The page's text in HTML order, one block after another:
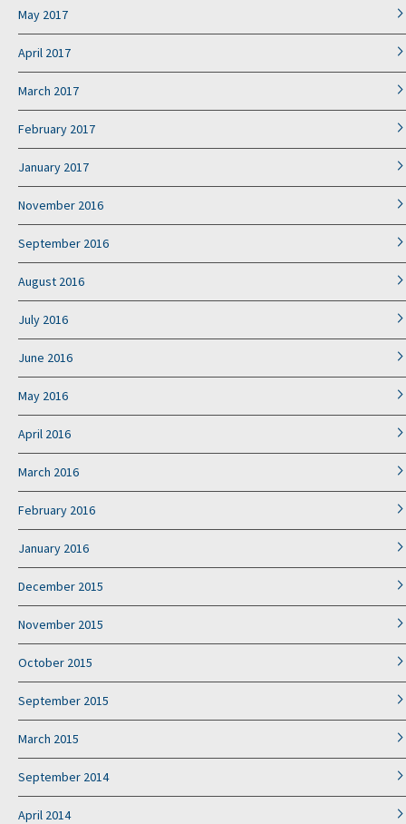
May 2017
April 2017
March 2017
February 2017
January 2017
November 2016
September 2016
August 2016
July 2016
June 2016
May 2016
April 2016
March 2016
February 2016
January 2016
December 2015
November 2015
October 2015
September 2015
March 2015
September 2014
April 2014